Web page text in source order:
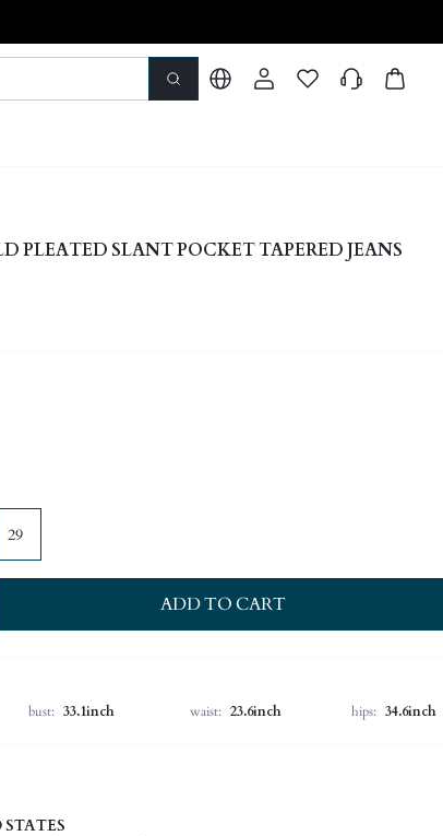
PLEATED SLANT POCKET TAPERED JEANS
29
ADD TO CART
bust: 33.1inch waist: 23.6inch hips: 34.6inch
30% Polyester, 1% Elastane, 1% Viscose